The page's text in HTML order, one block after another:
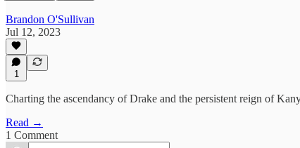
Brandon O'Sullivan
Jul 12, 2023
1
Charting the ascendancy of Drake and the persistent reign of
Read →
1 Comment